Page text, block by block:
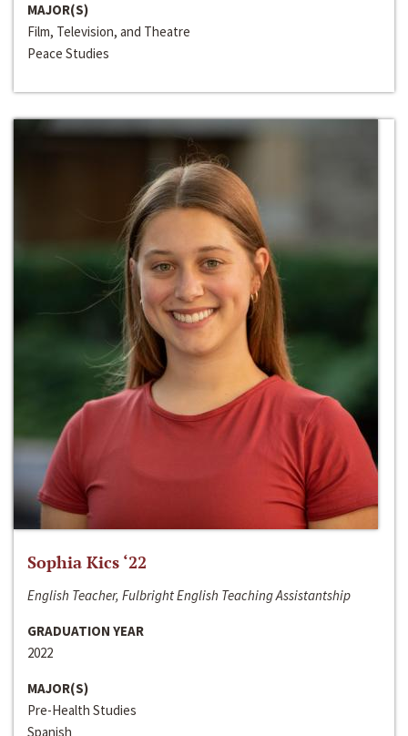
MAJOR(S)
Film, Television, and Theatre
Peace Studies
Sophia Kics ‘22
English Teacher, Fulbright English Teaching Assistantship
GRADUATION YEAR
2022
MAJOR(S)
Pre-Health Studies
Spanish